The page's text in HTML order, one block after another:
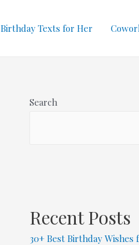
Birthday Texts for Her
Search
Recent Posts
30+ Best Birthday Wishes